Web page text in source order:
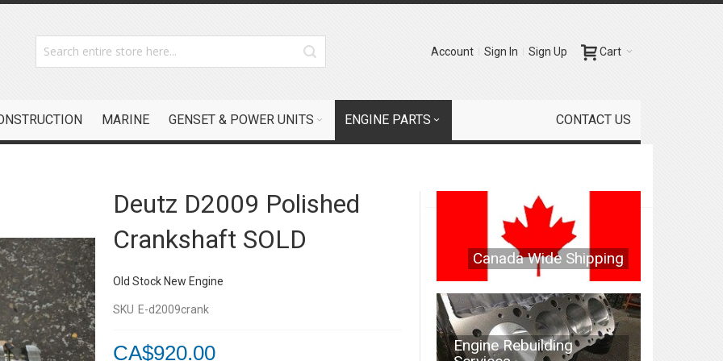
Cart
Account Sign In Sign Up
MARINE GENSET & POWER UNITS ENGINE PARTS CONTACT US
Deutz D2009 Polished
Crankshaft SOLD
Old Stock New Engine
SKU E-d2009crank
CA$920.00
Canada Wide Shipping
Engine Rebuilding